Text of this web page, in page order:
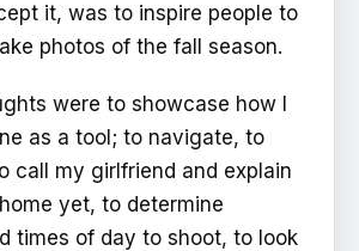
it, was to inspire people to
photos of the fall season.
were to showcase how I
as a tool; to navigate, to
call my girlfriend and explain
yet, to determine
times of day to shoot, to look